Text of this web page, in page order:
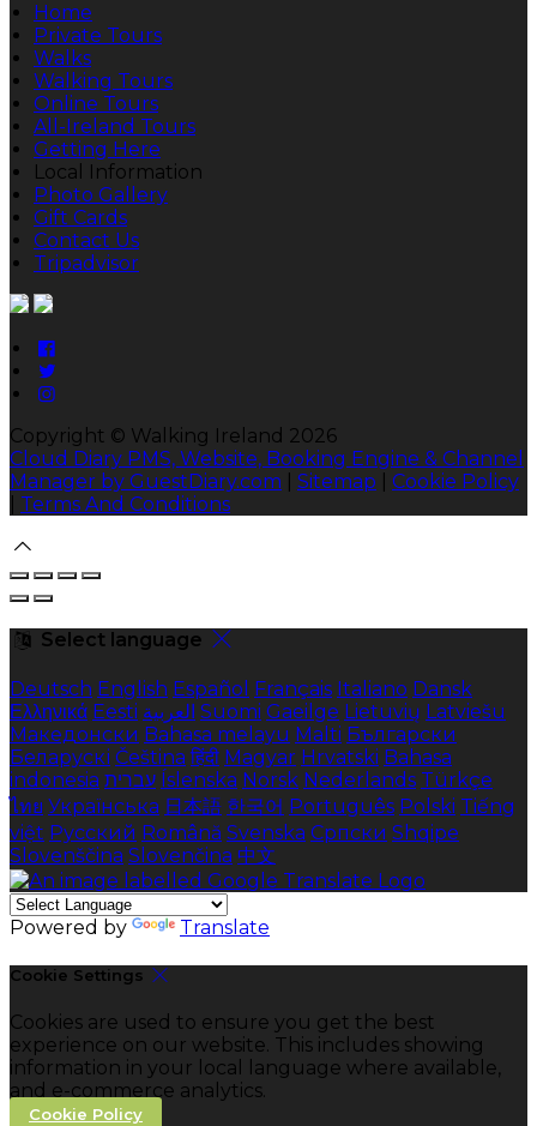
Home
Private Tours
Walks
Walking Tours
Online Tours
All-Ireland Tours
Getting Here
Local Information
Photo Gallery
Gift Cards
Contact Us
Tripadvisor
Copyright © Walking Ireland 2026
Cloud Diary PMS, Website, Booking Engine & Channel
Manager by GuestDiary.com
Sitemap
Cookie Policy
Terms And Conditions
Select language
Deutsch English Español Français Italiano Dansk
Ελληνικά Eesti العربية Suomi Gaeilge Lietuvių Latviešu
Македонски Bahasa melayu Malti Български
Беларускі Čeština हिंदी Magyar Hrvatski Bahasa
indonesia עברית Íslenska Norsk Nederlands Türkçe
ไทย Українська 日本語 한국어 Português Polski Tiếng
việt Русский Română Svenska Српски Shqipe
Slovenščina Slovenčina 中文
Powered by Translate
Cookie Settings
Cookies are used to ensure you get the best
experience on our website. This includes showing
information in your local language where available,
and e-commerce analytics.
Cookie Policy